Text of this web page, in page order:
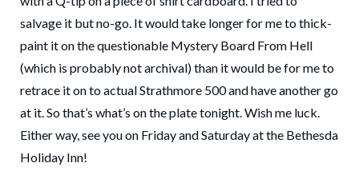
salvage it but no-go. It would take longer for me to thick-
paint it on the questionable Mystery Board From Hell
(which is probably not archival) than it would be for me to
retrace it on to actual Strathmore 500 and have another go
at it. So that’s what’s on the plate tonight. Wish me luck.
Either way, see you on Friday and Saturday at the Bethesda
Holiday Inn!